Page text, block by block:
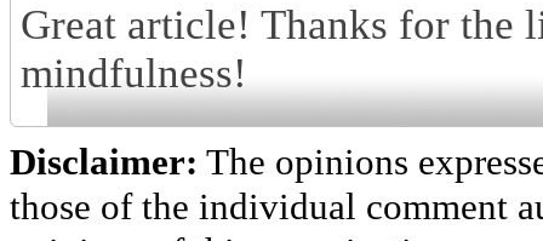
Great article! Thanks for the
mindfulness!
Disclaimer: The opinions
those of the individual comment